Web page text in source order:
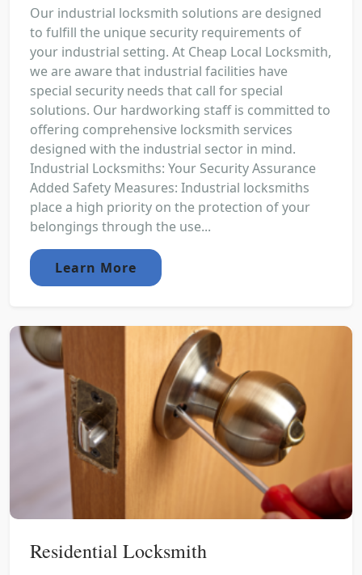
Our industrial locksmith solutions are designed
to fulfill the unique security requirements of
your industrial setting. At Cheap Local Locksmith,
we are aware that industrial facilities have
special security needs that call for special
solutions. Our hardworking staff is committed to
offering comprehensive locksmith services
designed with the industrial sector in mind.
Industrial Locksmiths: Your Security Assurance
Added Safety Measures: Industrial locksmiths
place a high priority on the protection of your
belongings through the use...
Learn More
Residential Locksmith